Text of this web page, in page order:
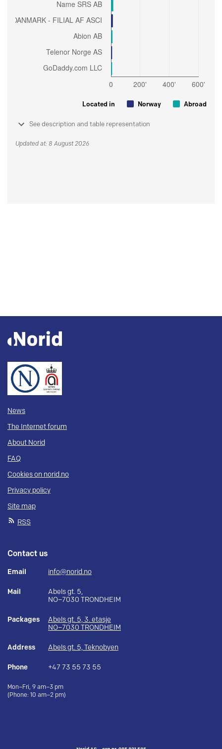
Located in Norway Abroad
See description and table representation
Updated at: 8 August 2026
News
The Internet forum
About Norid
FAQ
Cookies on norid.no
Privacy policy
Site map
RSS
Contact us
Email info@norid.no
Mail
Abels gt. 5,
NO–7030 TRONDHEIM
Packages
Abels gt. 5, 3. etasje
NO–7030 TRONDHEIM
Address Abels gt. 5, Teknobyen
Phone +47 73 55 73 55
Mon–Fri, 9 am–3 pm
(Phone: 10 am–2 pm)